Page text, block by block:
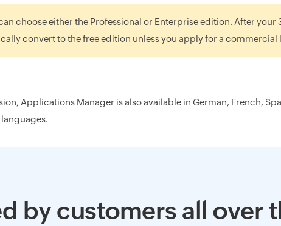
choose either the Professional or Enterprise edition. After your
convert to the free edition unless you apply for a commercial
Applications Manager is also available in German, French,
by customers all over